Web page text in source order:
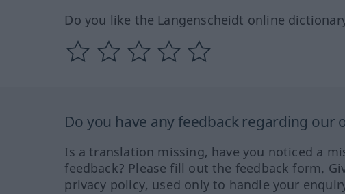
Do you like the Langenscheidt online
Do you have any feedback regarding our
Is a translation missing, have you noticed a
feedback? Please fill out the feedback form.
privacy policy, used only to handle your